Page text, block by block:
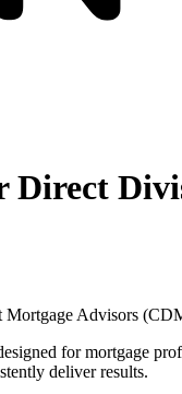
Direct
Mortgage Advisors
for mortgage
deliver results.